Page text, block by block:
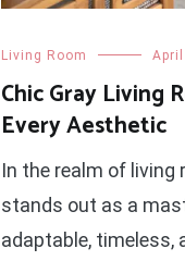
Living Room
Chic Gray Living
Every Aesthetic
In the realm of living
stands out as a
adaptable, timeless,